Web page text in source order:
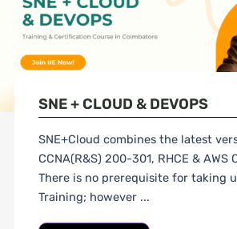
SNE + CLOUD & DEVOPS
SNE+Cloud combines the latest
CCNA(R&S) 200-301, RHCE & AWS
There is no prerequisite for taking
Training; however ...